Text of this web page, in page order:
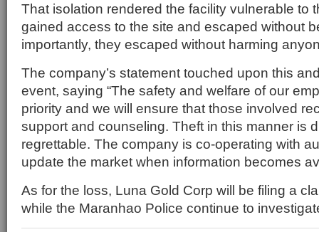
That isolation rendered the facility vulnerable to
gained access to the site and escaped without
importantly, they escaped without harming
The company’s statement touched upon this
event, saying “The safety and welfare of our
priority and we will ensure that those involved
support and counseling. Theft in this manner is
regrettable. The company is co-operating with
update the market when information becomes
As for the loss, Luna Gold Corp will be filing a
while the Maranhao Police continue to